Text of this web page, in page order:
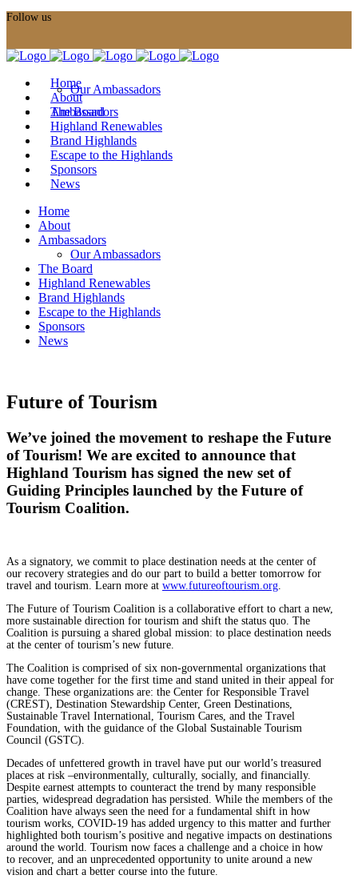
Follow us
Home
About
Ambassadors
Our Ambassadors
The Board
Highland Renewables
Brand Highlands
Escape to the Highlands
Sponsors
News
Home
About
Ambassadors
Our Ambassadors
The Board
Highland Renewables
Brand Highlands
Escape to the Highlands
Sponsors
News
Future of Tourism
We’ve joined the movement to reshape the Future
of Tourism! We are excited to announce that
Highland Tourism has signed the new set of
Guiding Principles launched by the Future of
Tourism Coalition.
As a signatory, we commit to place destination needs at the center of
our recovery strategies and do our part to build a better tomorrow for
travel and tourism. Learn more at www.futureoftourism.org
The Future of Tourism Coalition is a collaborative effort to chart a new,
more sustainable direction for tourism and shift the status quo. The
Coalition is pursuing a shared global mission: to place destination needs
at the center of tourism’s new future.
The Coalition is comprised of six non-governmental organizations that
have come together for the first time and stand united in their appeal for
change. These organizations are: the Center for Responsible Travel
(CREST), Destination Stewardship Center, Green Destinations,
Sustainable Travel International, Tourism Cares, and the Travel
Foundation, with the guidance of the Global Sustainable Tourism
Council (GSTC).
Decades of unfettered growth in travel have put our world’s treasured
places at risk –environmentally, culturally, socially, and financially.
Despite earnest attempts to counteract the trend by many responsible
parties, widespread degradation has persisted. While the members of the
Coalition have always seen the need for a fundamental shift in how
tourism works, COVID-19 has added urgency to this matter and further
highlighted both tourism’s positive and negative impacts on destinations
around the world. Tourism now faces a challenge and a choice in how
to recover, and an unprecedented opportunity to unite around a new
vision and chart a better course into the future.